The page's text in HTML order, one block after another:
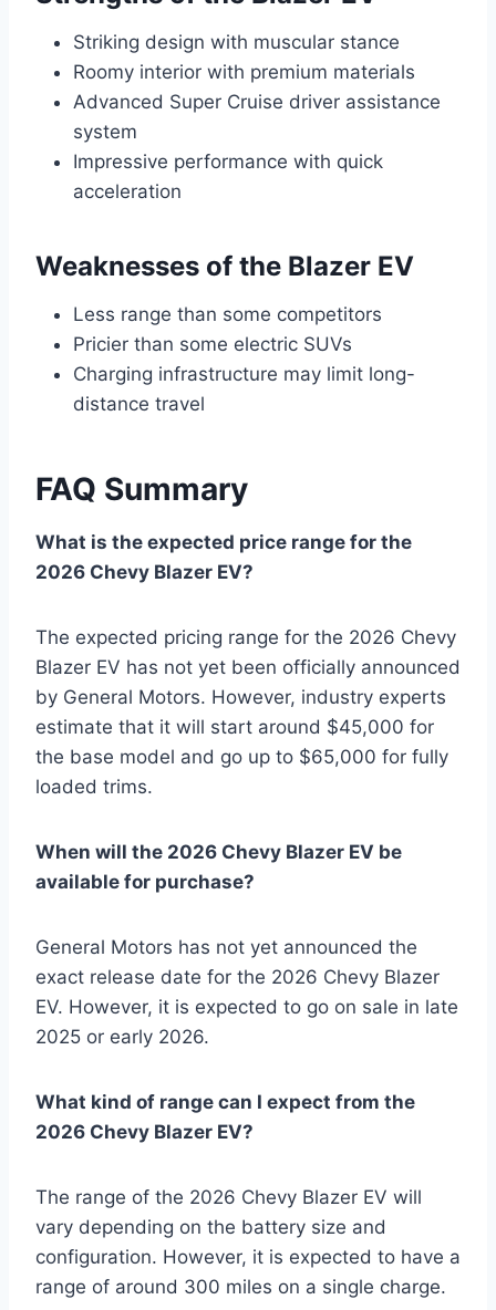
Striking design with muscular stance
Roomy interior with premium materials
Advanced Super Cruise driver assistance
system
Impressive performance with quick
acceleration
Weaknesses of the Blazer EV
Less range than some competitors
Pricier than some electric SUVs
Charging infrastructure may limit long-
distance travel
FAQ Summary
What is the expected price range for the
2026 Chevy Blazer EV?
The expected pricing range for the 2026 Chevy
Blazer EV has not yet been officially announced
by General Motors. However, industry experts
estimate that it will start around $45,000 for
the base model and go up to $65,000 for fully
loaded trims.
When will the 2026 Chevy Blazer EV be
available for purchase?
General Motors has not yet announced the
exact release date for the 2026 Chevy Blazer
EV. However, it is expected to go on sale in late
2025 or early 2026.
What kind of range can I expect from the
2026 Chevy Blazer EV?
The range of the 2026 Chevy Blazer EV will
vary depending on the battery size and
configuration. However, it is expected to have a
range of around 300 miles on a single charge.